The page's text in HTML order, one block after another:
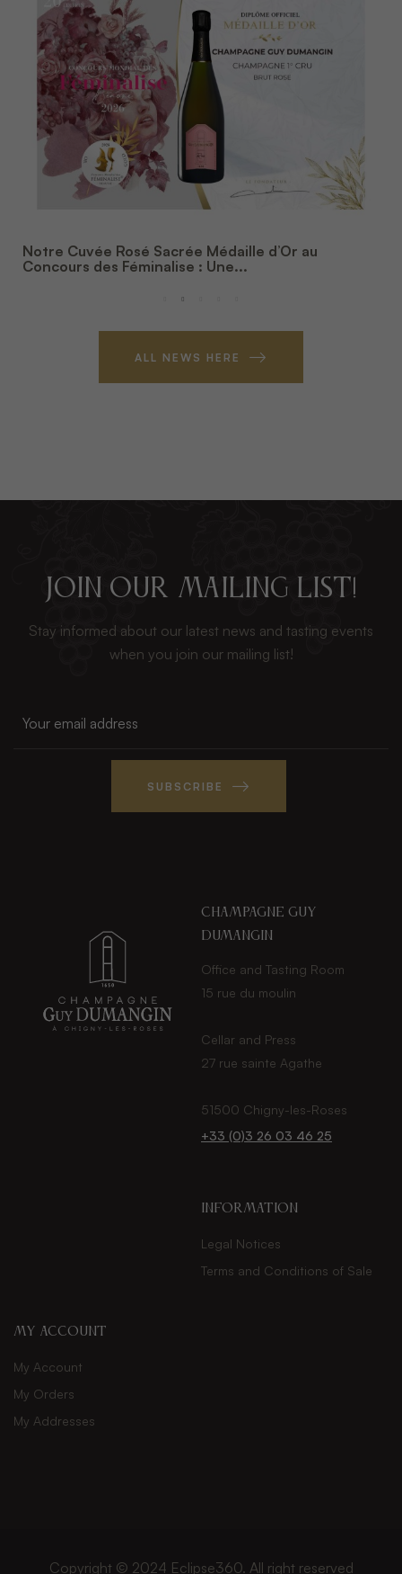
Notre Cuvée Rosé Sacrée Médaille d’Or au
Concours des Féminalise : Une...
ALL NEWS HERE
JOIN OUR MAILING LIST!
Stay informed about our latest news and tasting events
when you join our mailing list!
SUBSCRIBE
Champagne guy
dumangin
Office and Tasting Room
15 rue du moulin
Cellar and Press
27 rue sainte Agathe
51500 Chigny-les-Roses
+33 (0)3 26 03 46 25
INFORMATION
Legal Notices
Terms and Conditions of Sale
My Account
My Account
My Orders
My Addresses
Copyright © 2024 Eclipse360. All right reserved